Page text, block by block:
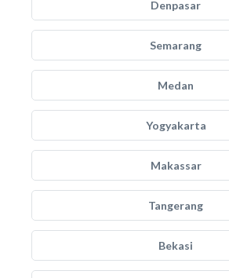
Denpasar
Semarang
Medan
Yogyakarta
Makassar
Tangerang
Bekasi